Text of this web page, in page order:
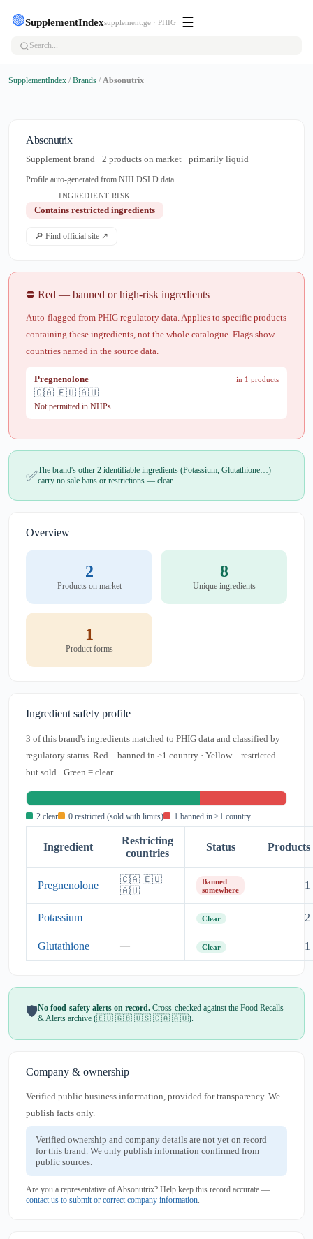
🟢SupplementIndexsupplement.ge · PHIG ☰
SupplementIndex / Brands / Absonutrix
Absonutrix
Supplement brand · 2 products on market · primarily liquid
Profile auto-generated from NIH DSLD data
INGREDIENT RISK
Contains restricted ingredients
🔎 Find official site ↗
⛔ Red — banned or high-risk ingredients
Auto-flagged from PHIG regulatory data. Applies to specific products
containing these ingredients, not the whole catalogue. Flags show
countries named in the source data.
Pregnenolone in 1 products
🇨🇦 🇪🇺 🇦🇺
Not permitted in NHPs.
✅The brand's other 2 identifiable ingredients (Potassium, Glutathione…)
carry no sale bans or restrictions — clear.
Overview
2
Products on market
8
Unique ingredients
1
Product forms
Ingredient safety profile
3 of this brand's ingredients matched to PHIG data and classified by
regulatory status. Red = banned in ≥1 country · Yellow = restricted
but sold · Green = clear.
2 clear 0 restricted (sold with limits) 1 banned in ≥1 country
Ingredient
Restricting
countries
Status Products
Pregnenolone
🇨🇦 🇪🇺
🇦🇺
Banned
somewhere
1
Potassium — Clear 2
Glutathione — Clear 1
🛡️No food-safety alerts on record. Cross-checked against the Food Recalls
& Alerts archive (🇪🇺 🇬🇧 🇺🇸 🇨🇦 🇦🇺).
Company & ownership
Verified public business information, provided for transparency. We
publish facts only.
Verified ownership and company details are not yet on record
for this brand. We only publish information confirmed from
public sources.
Are you a representative of Absonutrix? Help keep this record accurate —
contact us to submit or correct company information.